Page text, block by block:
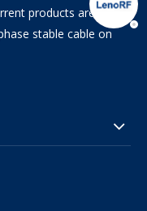
products are the
stable cable on